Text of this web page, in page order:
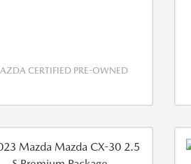
CERTIFIED PRE-OWNED